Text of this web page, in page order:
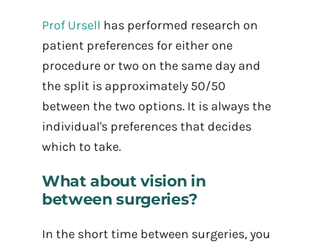
Prof Ursell has performed research on
patient preferences for either one
procedure or two on the same day and
the split is approximately 50/50
between the two options. It is always the
individual's preferences that decides
which to take.
What about vision in
between surgeries?
In the short time between surgeries, you